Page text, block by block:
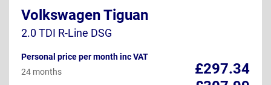
Volkswagen Tiguan
2.0 TDI R-Line DSG
Personal price per month inc VAT
£297.34
24 months